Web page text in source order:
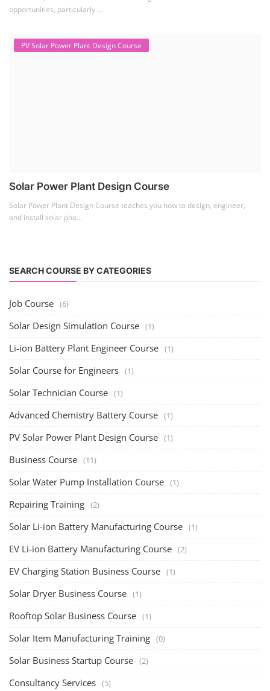
opportunities, particularly ...
PV Solar Power Plant Design Course
Solar Power Plant Design Course
Solar Power Plant Design Course teaches you how to design, engineer,
and install solar pho...
SEARCH COURSE BY CATEGORIES
Job Course (6)
Solar Design Simulation Course (1)
Li-ion Battery Plant Engineer Course (1)
Solar Course for Engineers (1)
Solar Technician Course (1)
Advanced Chemistry Battery Course (1)
PV Solar Power Plant Design Course (1)
Business Course (11)
Solar Water Pump Installation Course (1)
Repairing Training (2)
Solar Li-ion Battery Manufacturing Course (1)
EV Li-ion Battery Manufacturing Course (2)
EV Charging Station Business Course (1)
Solar Dryer Business Course (1)
Rooftop Solar Business Course (1)
Solar Item Manufacturing Training (0)
Solar Business Startup Course (2)
Consultancy Services (5)